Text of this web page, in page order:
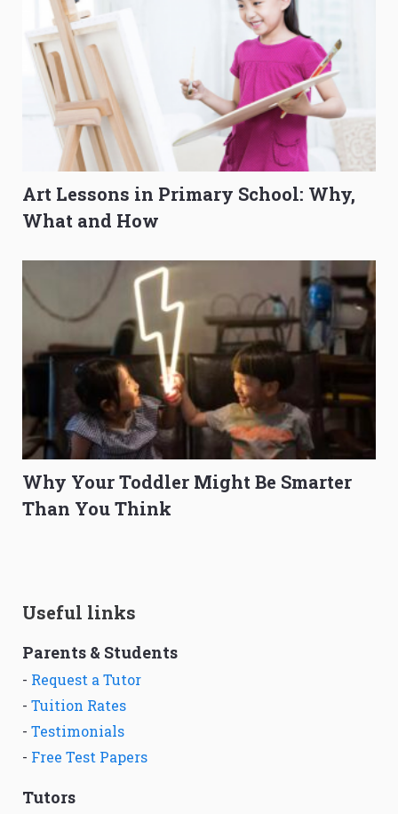
Art Lessons in Primary School: Why,
What and How
Why Your Toddler Might Be Smarter
Than You Think
Useful links
Parents & Students
- Request a Tutor
- Tuition Rates
- Testimonials
- Free Test Papers
Tutors